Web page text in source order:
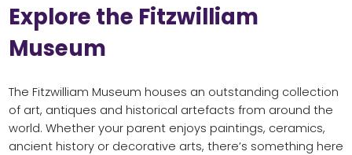
Explore the Fitzwilliam
Museum
The Fitzwilliam Museum houses an outstanding collection
of art, antiques and historical artefacts from around the
world. Whether your parent enjoys paintings, ceramics,
ancient history or decorative arts, there’s something here